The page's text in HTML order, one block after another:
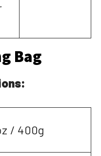
Bag
/ 400g